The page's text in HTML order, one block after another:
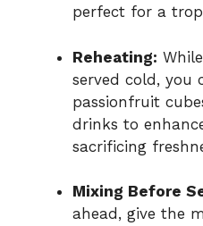
perfect for a
Reheating:
served cold, you
passionfruit
drinks to
sacrificing
Mixing Before
ahead, give the